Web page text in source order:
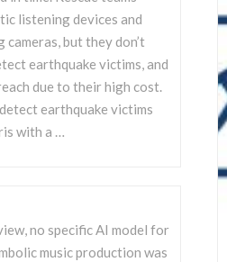
listening devices and
but they don’t
earthquake victims, and
due to their high cost.
earthquake victims
with a …
no specific AI model for
music production was